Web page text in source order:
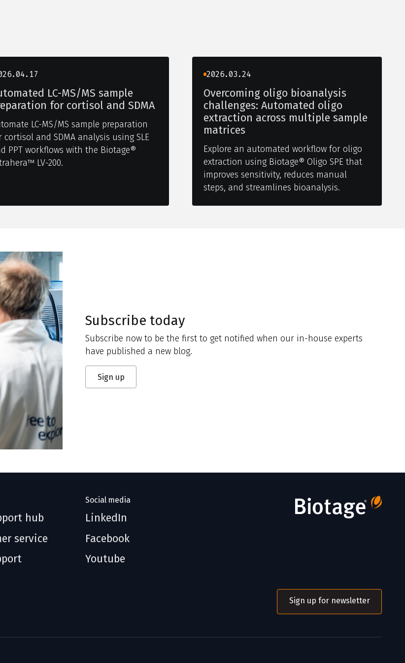
LC-MS/MS sample
for cortisol and SDMA
LC-MS/MS sample preparation
cortisol and SDMA analysis using SLE
PPT workflows with the Biotage®
LV-200.
2026.03.24
Overcoming oligo bioanalysis
challenges: Automated oligo
extraction across multiple sample
matrices
Explore an automated workflow for oligo
extraction using Biotage® Oligo SPE that
improves sensitivity, reduces manual
steps, and streamlines bioanalysis.
Subscribe today
Subscribe now to be the first to get notified when our in-house experts
have published a new blog.
Sign up
hub
service
Social media
LinkedIn
Facebook
Youtube
Sign up for newsletter